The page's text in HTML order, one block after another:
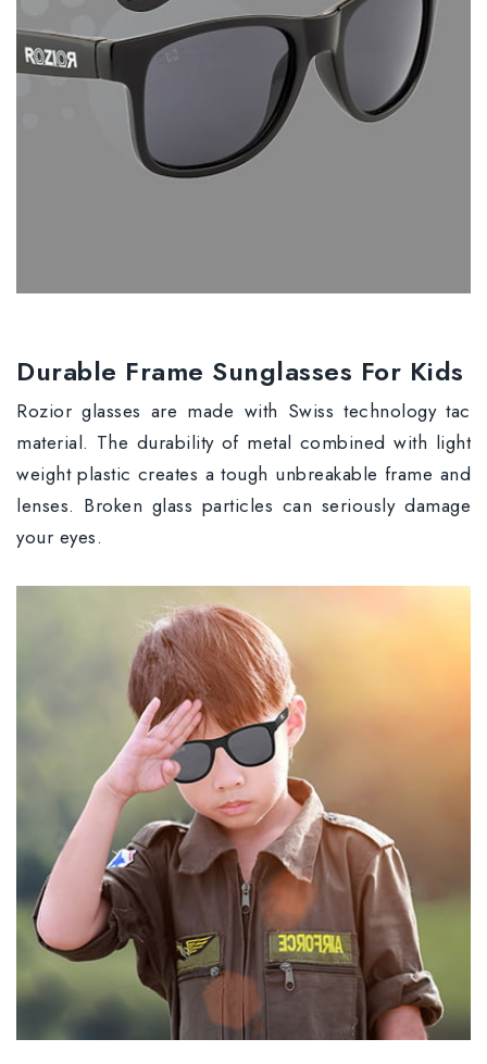
Durable Frame Sunglasses For Kids
Rozior glasses are made with Swiss technology tac
material. The durability of metal combined with light
weight plastic creates a tough unbreakable frame and
lenses. Broken glass particles can seriously damage
your eyes.